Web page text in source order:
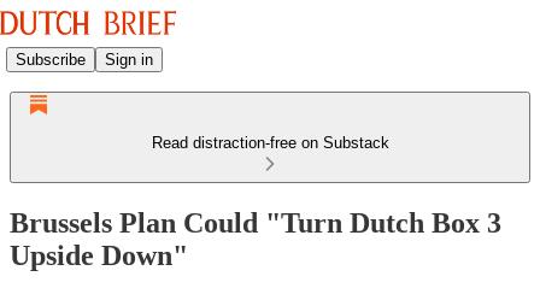
Subscribe Sign in
Read distraction-free on Substack
Brussels Plan Could "Turn Dutch Box 3
Upside Down"